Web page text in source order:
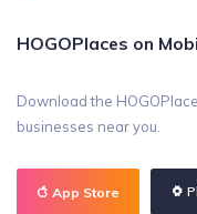
HOGOPlaces on
Download the
businesses near you.
App Store